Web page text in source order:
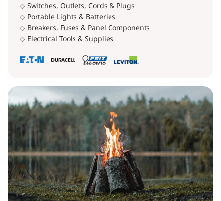
◇ Switches, Outlets, Cords & Plugs
◇ Portable Lights & Batteries
◇ Breakers, Fuses & Panel Components
◇ Electrical Tools & Supplies